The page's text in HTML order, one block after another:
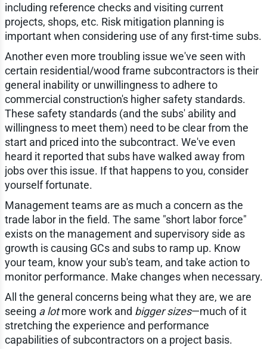
including reference checks and visiting current
projects, shops, etc. Risk mitigation planning is
important when considering use of any first-time subs.
Another even more troubling issue we've seen with
certain residential/wood frame subcontractors is their
general inability or unwillingness to adhere to
commercial construction's higher safety standards.
These safety standards (and the subs' ability and
willingness to meet them) need to be clear from the
start and priced into the subcontract. We've even
heard it reported that subs have walked away from
jobs over this issue. If that happens to you, consider
yourself fortunate.
Management teams are as much a concern as the
trade labor in the field. The same "short labor force"
exists on the management and supervisory side as
growth is causing GCs and subs to ramp up. Know
your team, know your sub's team, and take action to
monitor performance. Make changes when necessary.
All the general concerns being what they are, we are
seeing a lotmore work and bigger sizes—much of it
stretching the experience and performance
capabilities of subcontractors on a project basis.